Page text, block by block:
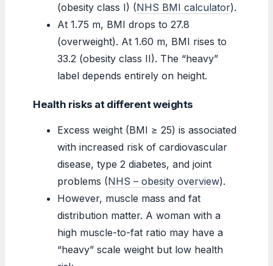
(obesity class I) (NHS BMI calculator).
At 1.75 m, BMI drops to 27.8
(overweight). At 1.60 m, BMI rises to
33.2 (obesity class II). The “heavy”
label depends entirely on height.
Health risks at different weights
Excess weight (BMI ≥ 25) is associated
with increased risk of cardiovascular
disease, type 2 diabetes, and joint
problems (NHS – obesity overview).
However, muscle mass and fat
distribution matter. A woman with a
high muscle-to-fat ratio may have a
“heavy” scale weight but low health